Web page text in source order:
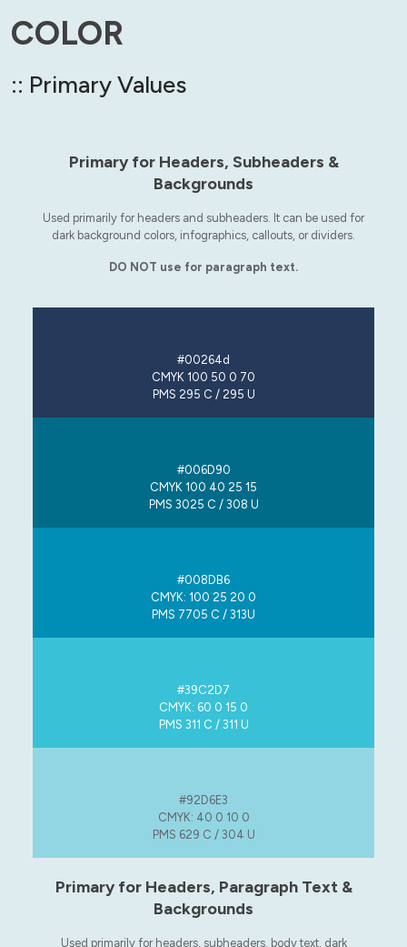
COLOR
:: Primary Values
Primary for Headers, Subheaders &
Backgrounds
Used primarily for headers and subheaders. It can be used for
dark background colors, infographics, callouts, or dividers.
DO NOT use for paragraph text.
#00264d
CMYK 100 50 0 70
PMS 295 C / 295 U
#006D90
CMYK 100 40 25 15
PMS 3025 C / 308 U
#008DB6
CMYK: 100 25 20 0
PMS 7705 C / 313U
#39C2D7
CMYK: 60 0 15 0
PMS 311 C / 311 U
#92D6E3
CMYK: 40 0 10 0
PMS 629 C / 304 U
Primary for Headers, Paragraph Text &
Backgrounds
Used primarily for headers, subheaders, body text, dark